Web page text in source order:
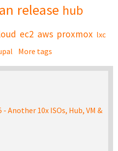
release hub
ec2 aws proxmox lxc
More tags
- Another 10x ISOs, Hub, VM &